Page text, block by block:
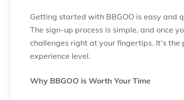
Getting started with BBGOO is easy and
The sign-up process is simple, and once
challenges right at your fingertips. It’s
experience level.
Why BBGOO is Worth Your Time